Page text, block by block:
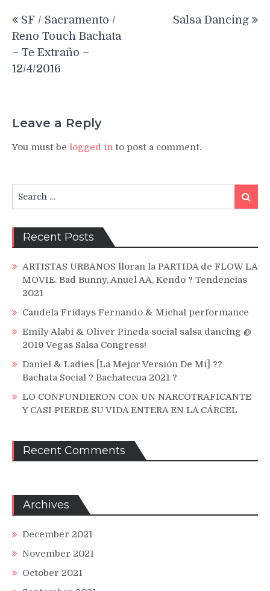
navigation
SF / Sacramento /
Reno Touch Bachata
– Te Extraño –
12/4/2016
Salsa Dancing
Leave a Reply
You must be logged in to post a comment.
for:
Search
Recent Posts
ARTISTAS URBANOS lloran la PARTIDA de FLOW LA
MOVIE. Bad Bunny, Anuel AA, Kendo ? Tendencias
2021
Candela Fridays Fernando & Michal performance
Emily Alabi & Oliver Pineda social salsa dancing @
2019 Vegas Salsa Congress!
Daniel & Ladies [La Mejor Versión De Mi] ??
Bachata Social ? Bachatecua 2021 ?
LO CONFUNDIERON CON UN NARCOTRAFICANTE
Y CASI PIERDE SU VIDA ENTERA EN LA CÁRCEL
Recent Comments
Archives
December 2021
November 2021
October 2021